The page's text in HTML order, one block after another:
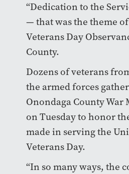
“Dedication to the
— that was the theme
Veterans Day
County.
Dozens of veterans
the armed forces
Onondaga County
on Tuesday to honor
made in serving the
Veterans Day.
“In so many ways, the